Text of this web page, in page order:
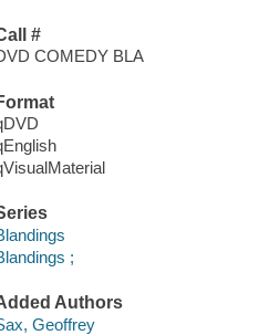
#
COMEDY BLA
;
Authors
Geoffrey